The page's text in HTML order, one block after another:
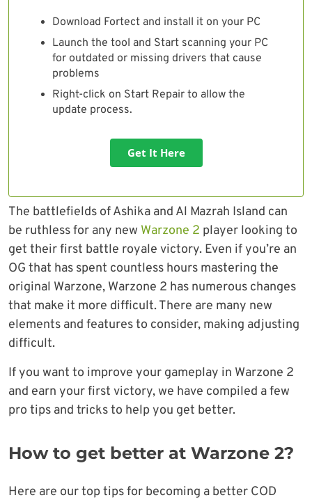
Download Fortect and install it on your PC
Launch the tool and Start scanning your PC
for outdated or missing drivers that cause
problems
Right-click on Start Repair to allow the
update process.
Get It Here
The battlefields of Ashika and Al Mazrah Island can
be ruthless for any new Warzone 2 player looking to
get their first battle royale victory. Even if you’re an
OG that has spent countless hours mastering the
original Warzone, Warzone 2 has numerous changes
that make it more difficult. There are many new
elements and features to consider, making adjusting
difficult.
If you want to improve your gameplay in Warzone 2
and earn your first victory, we have compiled a few
pro tips and tricks to help you get better.
How to get better at Warzone 2?
Here are our top tips for becoming a better COD